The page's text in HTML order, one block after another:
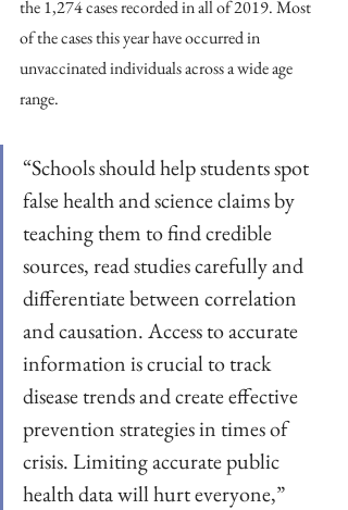
the 1,274 cases recorded in all of 2019. Most
of the cases this year have occurred in
unvaccinated individuals across a wide age
range.
“Schools should help students spot
false health and science claims by
teaching them to find credible
sources, read studies carefully and
differentiate between correlation
and causation. Access to accurate
information is crucial to track
disease trends and create effective
prevention strategies in times of
crisis. Limiting accurate public
health data will hurt everyone,”